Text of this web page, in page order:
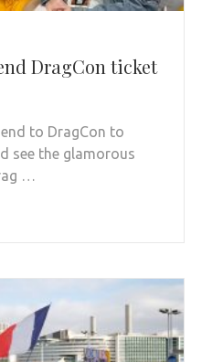
DragCon ticket
to DragCon to
see the glamorous
…